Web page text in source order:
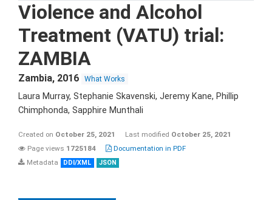
Violence and Alcohol
Treatment (VATU) trial:
ZAMBIA
Zambia, 2016 What Works
Laura Murray, Stephanie Skavenski, Jeremy Kane, Phillip
Chimphonda, Sapphire Munthali
Created on October 25, 2021 Last modified October 25, 2021
Page views 1725184
Documentation in PDF
Metadata
DDI/XML JSON